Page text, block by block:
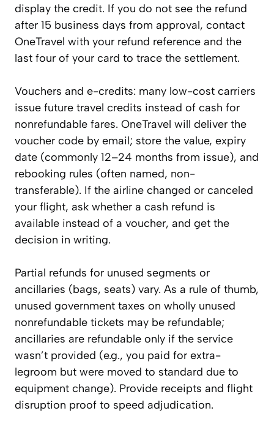
display the credit. If you do not see the refund
after 15 business days from approval, contact
OneTravel with your refund reference and the
last four of your card to trace the settlement.
Vouchers and e-credits: many low-cost carriers
issue future travel credits instead of cash for
nonrefundable fares. OneTravel will deliver the
voucher code by email; store the value, expiry
date (commonly 12–24 months from issue), and
rebooking rules (often named, non-
transferable). If the airline changed or canceled
your flight, ask whether a cash refund is
available instead of a voucher, and get the
decision in writing.
Partial refunds for unused segments or
ancillaries (bags, seats) vary. As a rule of thumb,
unused government taxes on wholly unused
nonrefundable tickets may be refundable;
ancillaries are refundable only if the service
wasn’t provided (e.g., you paid for extra-
legroom but were moved to standard due to
equipment change). Provide receipts and flight
disruption proof to speed adjudication.